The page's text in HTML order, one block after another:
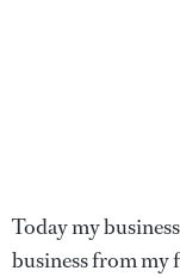
Today my
business from my